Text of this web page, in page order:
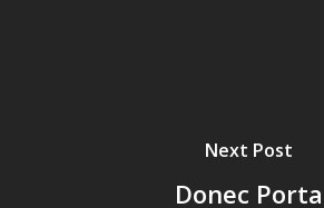
Next Post
Donec Porta